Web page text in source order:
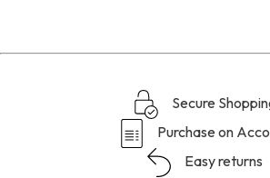
Secure
Purchase on
Easy returns